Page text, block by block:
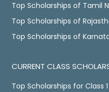
Top Scholarships of Tamil
Top Scholarships of
Top Scholarships of
CURRENT CLASS
Top Scholarships for Class